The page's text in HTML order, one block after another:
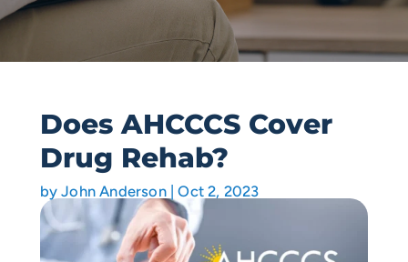
Does AHCCCS Cover
Drug Rehab?
byJohn Anderson|Oct 2, 2023